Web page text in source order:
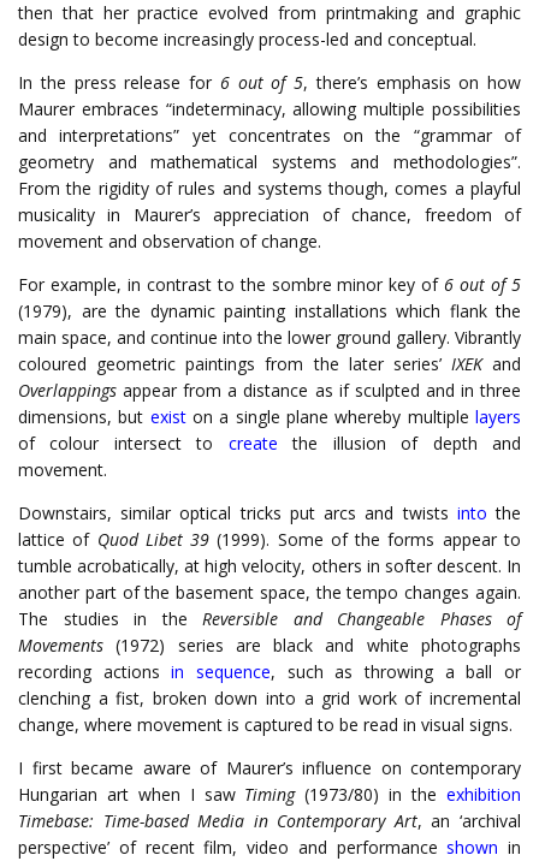
then that her practice evolved from printmaking and graphic
design to become increasingly process-led and conceptual.
In the press release for 6 out of 5, there’s emphasis on how
Maurer embraces “indeterminacy, allowing multiple possibilities
and interpretations” yet concentrates on the “grammar of
geometry and mathematical systems and methodologies”.
From the rigidity of rules and systems though, comes a playful
musicality in Maurer’s appreciation of chance, freedom of
movement and observation of change.
For example, in contrast to the sombre minor key of 6 out of 5
(1979), are the dynamic painting installations which flank the
main space, and continue into the lower ground gallery. Vibrantly
coloured geometric paintings from the later series’ IXEKand
Overlappings appear from a distance as if sculpted and in three
dimensions, but existon a single plane whereby multiplelayers
of colour intersect to create the illusion of depth and
movement.
Downstairs, similar optical tricks put arcs and twists into the
lattice of Quod Libet 39 (1999). Some of the forms appear to
tumble acrobatically, at high velocity, others in softer descent. In
another part of the basement space, the tempo changes again.
The studies in the Reversible and Changeable Phases of
Movements (1972) series are black and white photographs
recording actionsin sequence, such as throwing a ball or
clenching a fist, broken down into a grid work of incremental
change, where movement is captured to be read in visual signs.
I first became aware of Maurer’s influence on contemporary
Hungarian art when I saw Timing(1973/80) in theexhibition
Timebase: Time-based Media in Contemporary Art, an ‘archival
perspective’ of recent film, video and performanceshown in